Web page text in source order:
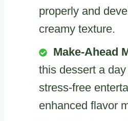
properly and
creamy texture.
Make-Ahead
this dessert a
stress-free
enhanced flavor